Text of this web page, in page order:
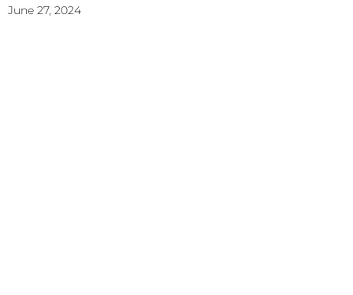
June 27, 2024